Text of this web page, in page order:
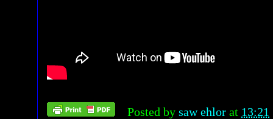
Posted by saw ehlor at 13:21